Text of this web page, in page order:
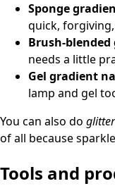
Sponge
quick,
Brush-
needs a little
Gel gradient
lamp and gel
You can also do
of all because
Tools and